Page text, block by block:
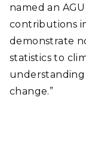
named an
contributions
demonstrate
statistics to
change.”